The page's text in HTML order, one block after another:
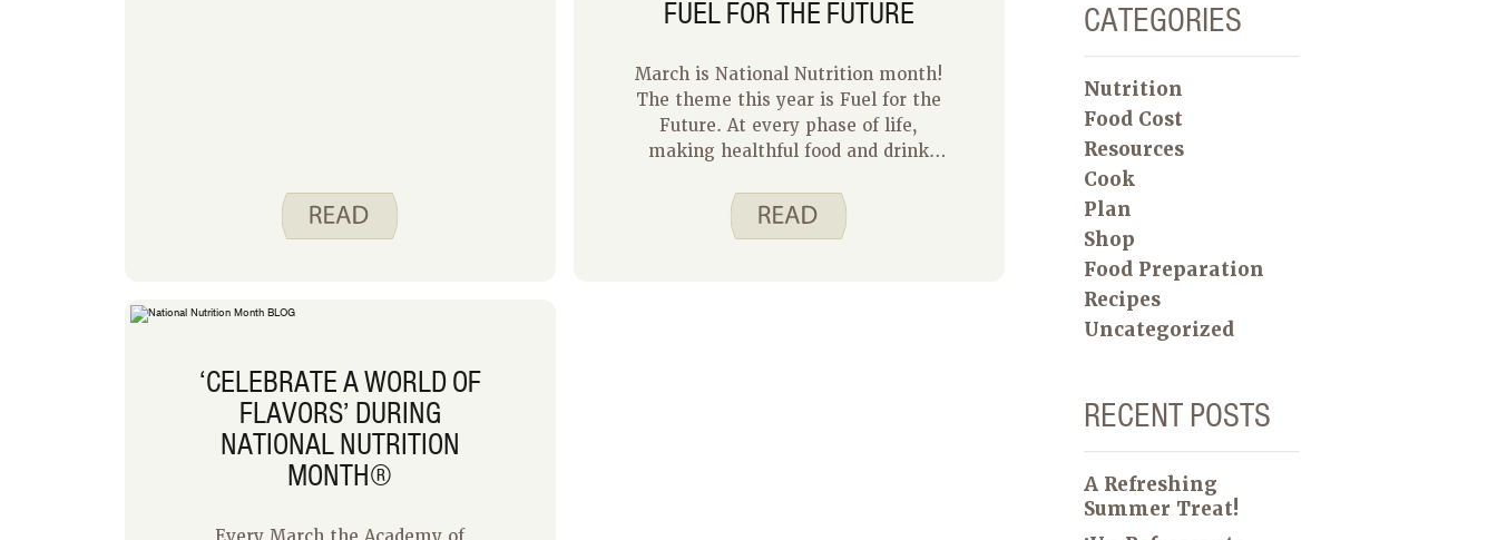
FUEL FOR THE FUTURE
March is National Nutrition month!
The theme this year is Fuel for the
Future. At every phase of life,
making healthful food and drink
energy now and fuel for the future.
Choosing recipes that appeal to kids
‘CELEBRATE A WORLD OF
FLAVORS’ DURING
NATIONAL NUTRITION
MONTH®
CATEGORIES
Nutrition
Food Cost
Resources
Cook
Plan
Shop
Food Preparation
Recipes
Uncategorized
RECENT POSTS
A Refreshing
Summer Treat!